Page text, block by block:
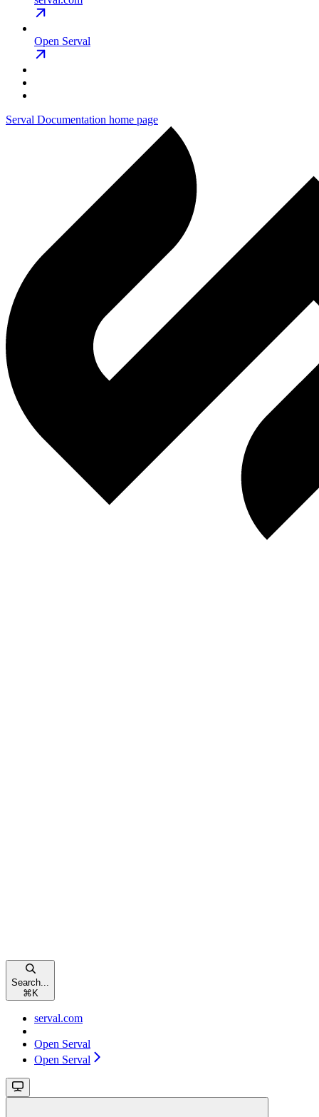
Open Serval
Serval Documentation home page
Search...
⌘ K
serval.com
Open Serval
Open Serval